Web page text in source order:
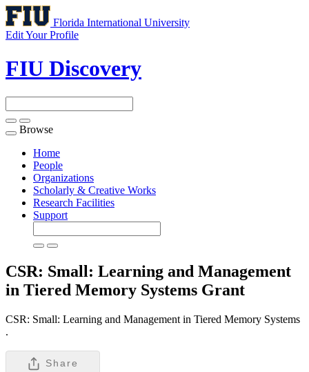
Florida International University
Edit Your Profile
FIU Discovery
Toggle
navigation
Browse
Home
People
Organizations
Scholarly & Creative Works
Research Facilities
Support
CSR: Small: Learning and Management
in Tiered Memory Systems Grant
CSR: Small: Learning and Management in Tiered Memory Systems
.
Share